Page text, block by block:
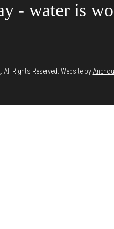
- water is
. All Rights Reserved. Website by